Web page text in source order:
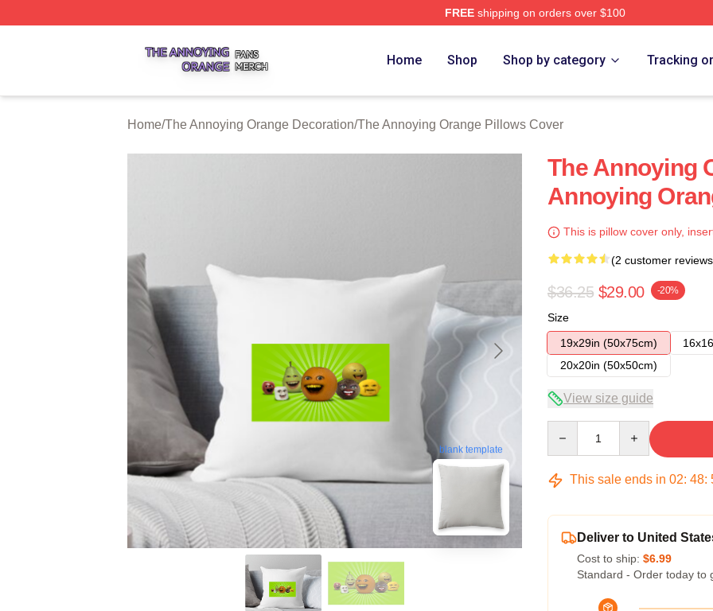
FREEshipping on orders over $100
Home Shop Shop by category Tracking
Home/The Annoying Orange Decoration/The Annoying Orange Pillows Cover
blank template
The Annoying
Annoying
This is pillow cover only,
(2 customer
$36.25 $29.00 -20%
Size
19x29in (50x75cm)
20x20in (50x50cm)
View size guide
This sale ends in 02: 48:
Deliver to United
Cost to ship: $6.99
Standard - Order today to